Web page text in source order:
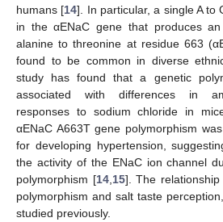
humans [14]. In particular, a single A to
in the αENaC gene that produces
alanine to threonine at residue 663
found to be common in diverse
study has found that a genetic
associated with differences in
responses to sodium chloride in
αENaC A663T gene polymorphism
for developing hypertension,
the activity of the ENaC ion channel
polymorphism [14, 15]. The relationship
polymorphism and salt taste
studied previously.